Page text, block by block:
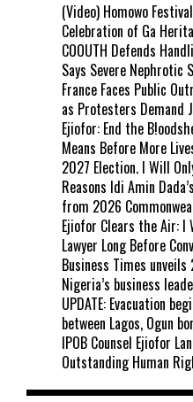
(Video) Homowo
Celebration of Ga
COOUTH Defends
Says Severe Nephrotic
France Faces Public
as Protesters Demand
Ejiofor: End the
Means Before More
2027 Election. I Will
Reasons Idi Amin
from 2026
Ejiofor Clears the Air: I
Lawyer Long Before
Business Times
Nigeria’s business
UPDATE: Evacuation
between Lagos, Ogun
IPOB Counsel Ejiofor
Outstanding Human